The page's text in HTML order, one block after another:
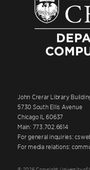
John Crerar Library
5730 South Ellis Avenue
Chicago IL 60637
Main: 773.702.6614
For general inquiries:
For media relations: